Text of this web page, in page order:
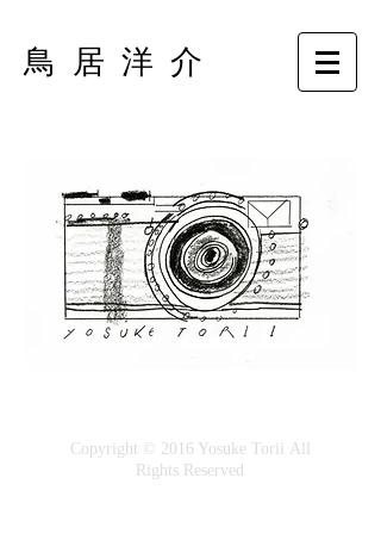
鳥 居 洋 介
Copyright © 2016 Yosuke Torii All
Rights Reserved